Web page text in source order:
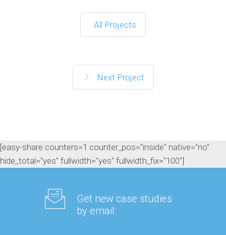
All Projects
Next Project
[easy-share counters=1 counter_pos="inside" native="no"
hide_total="yes" fullwidth="yes" fullwidth_fix="100"]
Get new case studies
by email: